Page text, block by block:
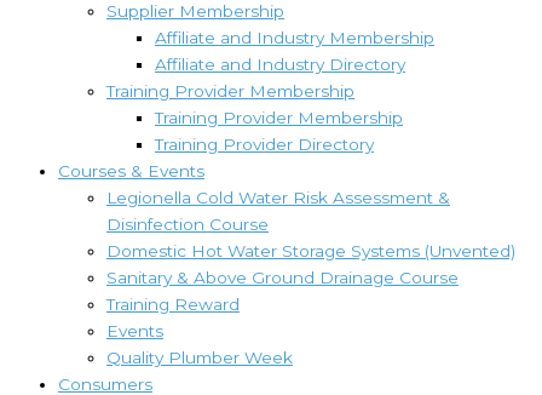
Supplier Membership
Affiliate and Industry Membership
Affiliate and Industry Directory
Training Provider Membership
Training Provider Membership
Training Provider Directory
Courses & Events
Legionella Cold Water Risk Assessment &
Disinfection Course
Domestic Hot Water Storage Systems (Unvented)
Sanitary & Above Ground Drainage Course
Training Reward
Events
Quality Plumber Week
Consumers